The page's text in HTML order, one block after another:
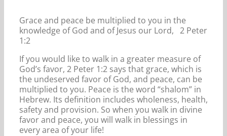
Grace and peace be multiplied to you in the
knowledge of God and of Jesus our Lord, 2 Peter
1:2
If you would like to walk in a greater measure of
God’s favor, 2 Peter 1:2 says that grace, which is
the undeserved favor of God, and peace, can be
multiplied to you. Peace is the word “shalom” in
Hebrew. Its definition includes wholeness, health,
safety and provision. So when you walk in divine
favor and peace, you will walk in blessings in
every area of your life!